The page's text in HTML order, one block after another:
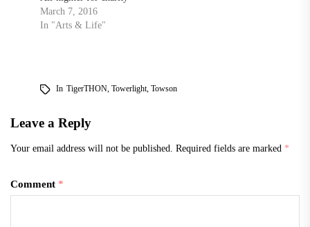
March 7, 2016
In "Arts & Life"
In TigerTHON, Towerlight, Towson
Leave a Reply
Your email address will not be published. Required fields are marked *
Comment *